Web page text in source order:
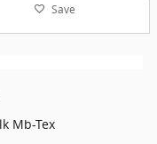
Save
Mb-Tex